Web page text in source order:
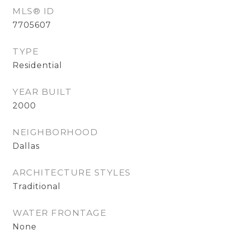
MLS® ID
7705607
TYPE
Residential
YEAR BUILT
2000
NEIGHBORHOOD
Dallas
ARCHITECTURE STYLES
Traditional
WATER FRONTAGE
None